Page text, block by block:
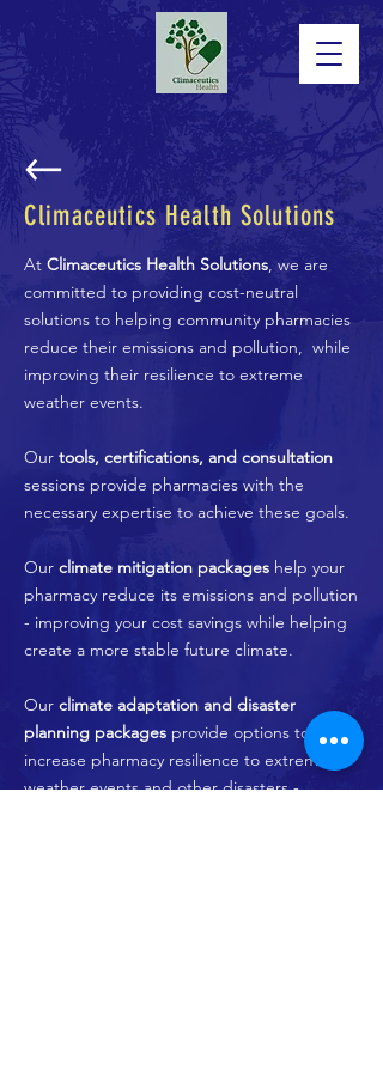
Climaceutics Health Solutions
At Climaceutics Health Solutions, we are
committed to providing cost-neutral
solutions to helping community pharmacies
reduce their emissions and pollution, while
improving their resilience to extreme
weather events.
Our tools, certifications, and consultation
sessions provide pharmacies with the
necessary expertise to achieve these goals.
Our climate mitigation packages help your
pharmacy reduce its emissions and pollution
- improving your cost savings while helping
create a more stable future climate.
Our climate adaptation and disaster
planning packages provide options to
increase pharmacy resilience to extreme
weather events and other disasters -